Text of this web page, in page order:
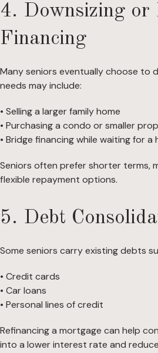
4. Downsizing or
Financing
Many seniors eventually choose to
needs may include:
• Selling a larger family home
• Purchasing a condo or smaller
• Bridge financing while waiting for a
Seniors often prefer shorter terms,
flexible repayment options.
5. Debt
Some seniors carry existing debts
• Credit cards
• Car loans
• Personal lines of credit
Refinancing a mortgage can help
into a lower interest rate and